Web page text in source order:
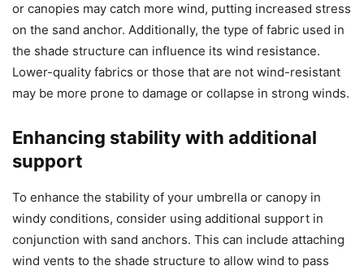
or canopies may catch more wind, putting increased stress
on the sand anchor. Additionally, the type of fabric used in
the shade structure can influence its wind resistance.
Lower-quality fabrics or those that are not wind-resistant
may be more prone to damage or collapse in strong winds.
Enhancing stability with additional
support
To enhance the stability of your umbrella or canopy in
windy conditions, consider using additional support in
conjunction with sand anchors. This can include attaching
wind vents to the shade structure to allow wind to pass